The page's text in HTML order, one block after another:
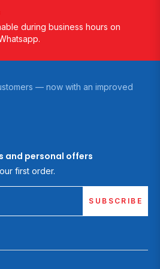
during business hours on
— now with an improved
and personal offers
first order.
SUBSCRIBE